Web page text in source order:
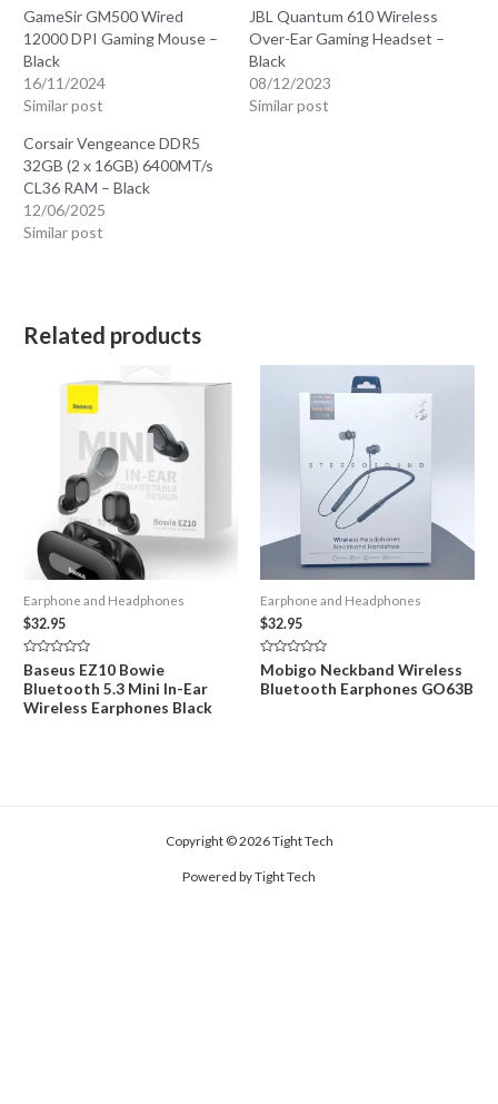
GameSir GM500 Wired
12000 DPI Gaming Mouse –
Black
16/11/2024
Similar post
JBL Quantum 610 Wireless
Over-Ear Gaming Headset –
Black
08/12/2023
Similar post
Corsair Vengeance DDR5
32GB (2 x 16GB) 6400MT/s
CL36 RAM – Black
12/06/2025
Similar post
Related products
Earphone and Headphones
$32.95
Rated
0
out
of
5
Baseus EZ10 Bowie
Bluetooth 5.3 Mini In-Ear
Wireless Earphones Black
Earphone and Headphones
$32.95
Rated
0
out
Mobigo Neckband Wireless
Bluetooth Earphones GO63B
Copyright © 2026 Tight Tech
Powered by Tight Tech